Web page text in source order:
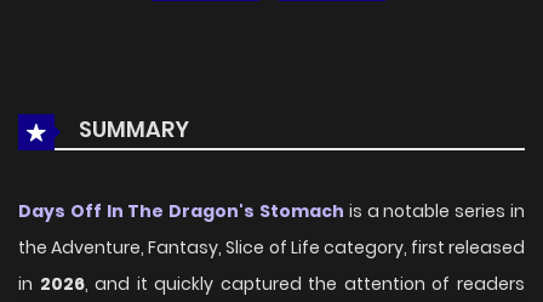
SUMMARY
Days Off In The Dragon's Stomach is a notable series in
the Adventure, Fantasy, Slice of Life category, first released
in 2026, and it quickly captured the attention of readers